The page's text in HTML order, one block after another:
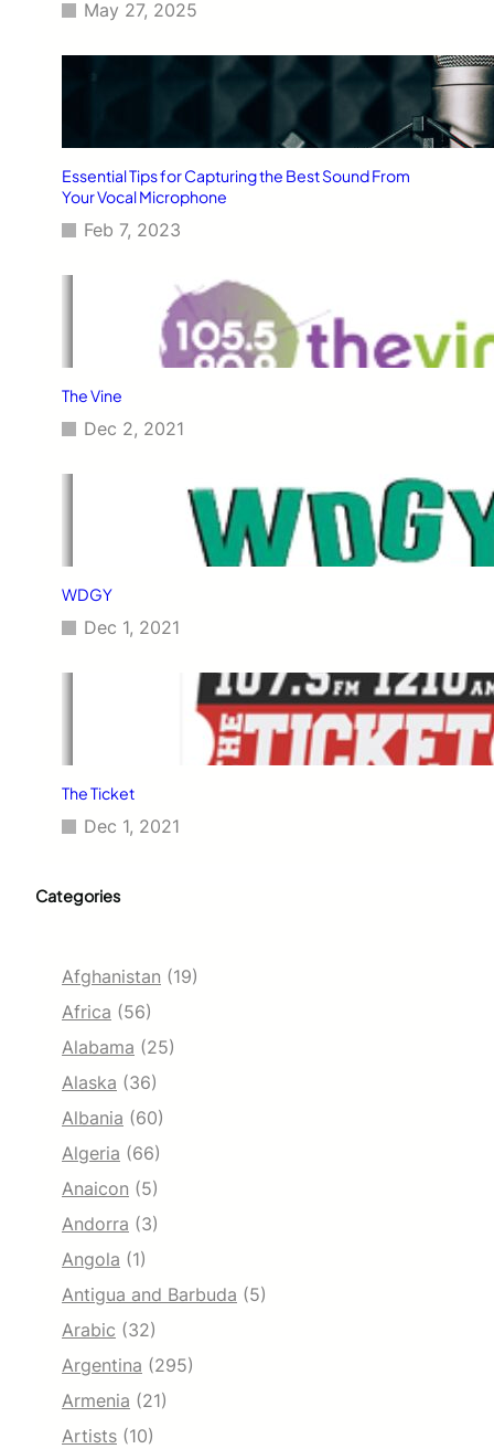
May 27, 2025
Essential Tips for Capturing the Best Sound From
Your Vocal Microphone
Feb 7, 2023
The Vine
Dec 2, 2021
WDGY
Dec 1, 2021
The Ticket
Dec 1, 2021
Categories
Afghanistan (19)
Africa (56)
Alabama (25)
Alaska (36)
Albania (60)
Algeria (66)
Anaicon (5)
Andorra (3)
Angola (1)
Antigua and Barbuda (5)
Arabic (32)
Argentina (295)
Armenia (21)
Artists (10)